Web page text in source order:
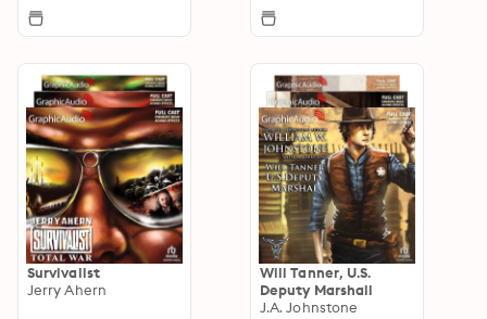
Survivalist
Jerry Ahern
Will Tanner, U.S.
Deputy Marshall
J.A. Johnstone